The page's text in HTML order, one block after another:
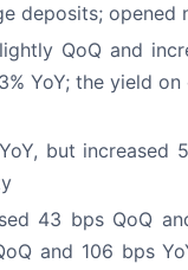
deposits;
QoQ and
YoY; the yield
but increased
43 bps QoQ
and 106 bps